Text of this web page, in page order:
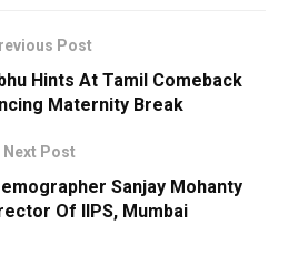
Post
Hints At Tamil Comeback
Maternity Break
Next Post
Sanjay Mohanty
Of IIPS, Mumbai